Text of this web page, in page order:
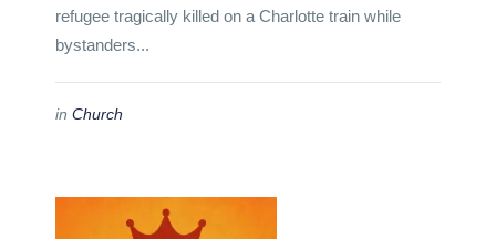
refugee tragically killed on a Charlotte train while
bystanders...
in Church